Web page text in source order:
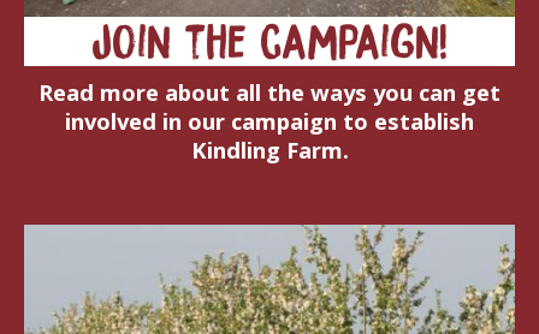
Join the campaign!
Read more about all the ways you can get
involved in our campaign to establish
Kindling Farm.